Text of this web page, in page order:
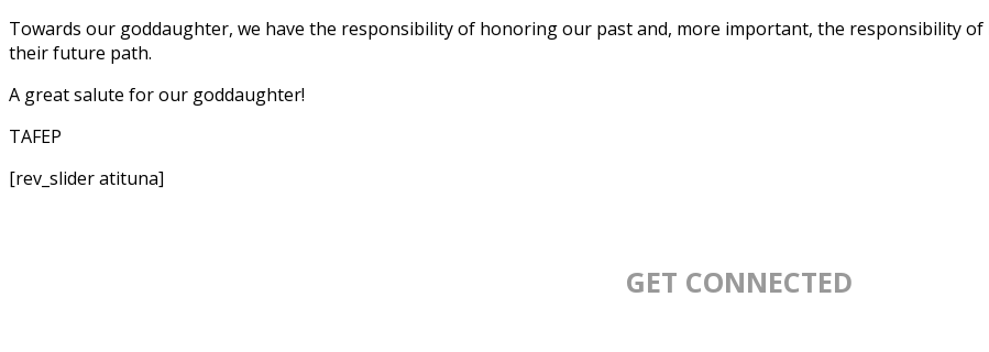
Towards our goddaughter, we have the responsibility of honoring our past and, more important, the responsibility
their future path.
A great salute for our goddaughter!
TAFEP
[rev_slider atituna]
GET CONNECTED